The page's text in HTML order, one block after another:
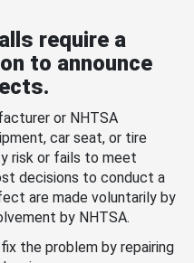
require a
to announce
or NHTSA
car seat, or tire
risk or fails to meet
decisions to conduct a
are made voluntarily by
by NHTSA.
the problem by repairing